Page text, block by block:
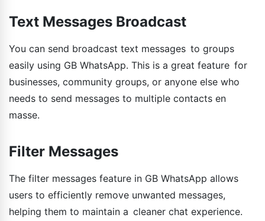
Text Messages Broadcast
You can send broadcast text messages to groups
easily using GB WhatsApp. This is a great feature for
businesses, community groups, or anyone else who
needs to send messages to multiple contacts en
masse.
Filter Messages
The filter messages feature in GB WhatsApp allows
users to efficiently remove unwanted messages,
helping them to maintain a cleaner chat experience.